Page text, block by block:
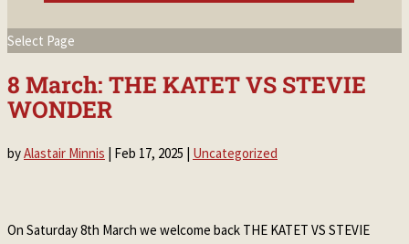
Select Page
8 March: THE KATET VS STEVIE
WONDER
byAlastair Minnis | Feb 17, 2025 | Uncategorized
On Saturday 8th March we welcome back THE KATET VS STEVIE